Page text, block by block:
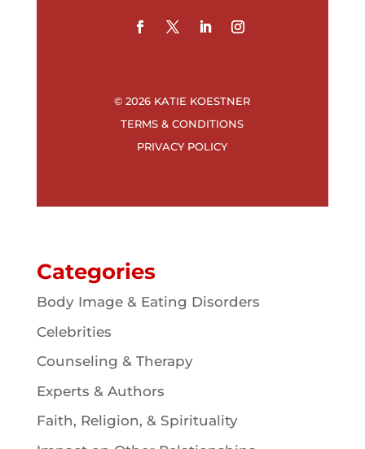
© 2026 KATIE KOESTNER
TERMS & CONDITIONS
PRIVACY POLICY
Categories
Body Image & Eating Disorders
Celebrities
Counseling & Therapy
Experts & Authors
Faith, Religion, & Spirituality